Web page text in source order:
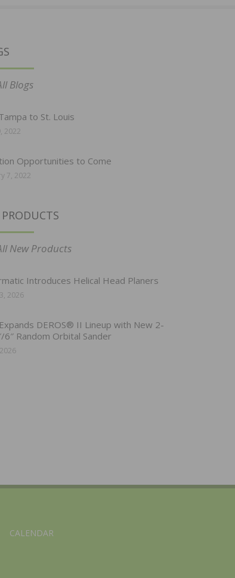
Blogs
to St. Louis
2022
Opportunities to Come
7, 2022
New Products
Introduces Helical Head Planers
2026
DEROS® II Lineup with New 2-
6″ Random Orbital Sander
CALENDAR